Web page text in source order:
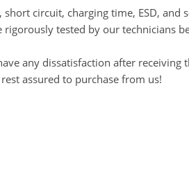
circuit, charging time, ESD, and
rigorously tested by our technicians
any dissatisfaction after
assured to purchase from us!